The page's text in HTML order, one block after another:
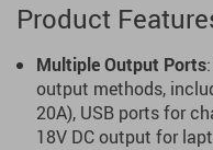
Product
Multiple Output Ports
output methods,
20A), USB ports for
18V DC output for